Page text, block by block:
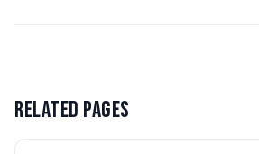
RELATED PAGES